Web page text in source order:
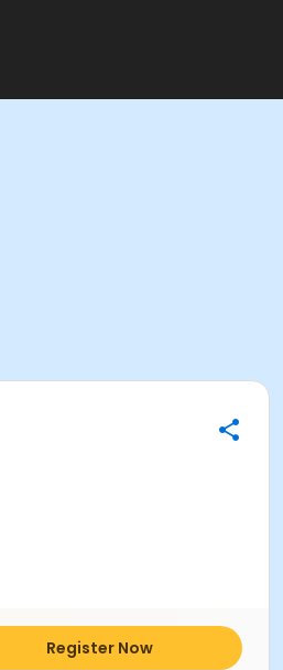
Register Now